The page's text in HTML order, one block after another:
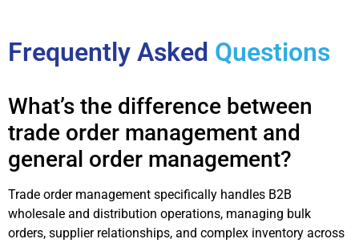
Frequently Asked Questions
What’s the difference between
trade order management and
general order management?
Trade order management specifically handles B2B
wholesale and distribution operations, managing bulk
orders, supplier relationships, and complex inventory across